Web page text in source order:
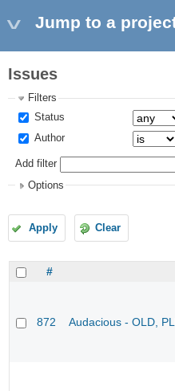
Jump to a
Issues
Filters
Status
Author
Add filter
Options
Apply Clear
#
872 Audacious - OLD,